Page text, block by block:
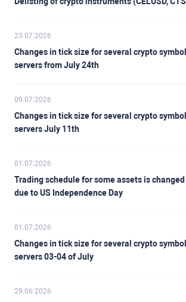
23.07.2026
Changes in tick size for several crypto
servers from July 24th
09.07.2026
Changes in tick size for several crypto
servers July 11th
01.07.2026
Trading schedule for some assets is
due to US Independence Day
01.07.2026
Changes in tick size for several crypto
servers 03-04 of July
29.06.2026